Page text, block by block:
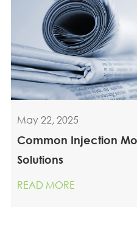
May 22, 2025
Common Injection
Solutions
READ MORE